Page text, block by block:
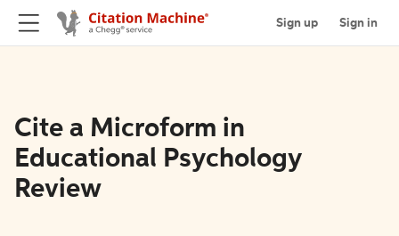
Sign up Sign in
Cite a Microform in
Educational Psychology
Review